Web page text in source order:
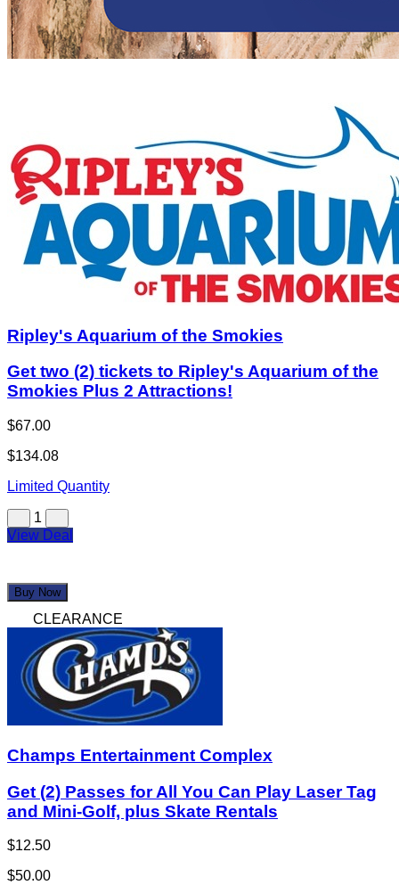
Ripley's Aquarium of the Smokies
Get two (2) tickets to Ripley's Aquarium of the
Smokies Plus 2 Attractions!
$67.00
$134.08
Limited Quantity
1
View Deal
Buy Now
CLEARANCE
Champs Entertainment Complex
Get (2) Passes for All You Can Play Laser Tag
and Mini-Golf, plus Skate Rentals
$12.50
$50.00